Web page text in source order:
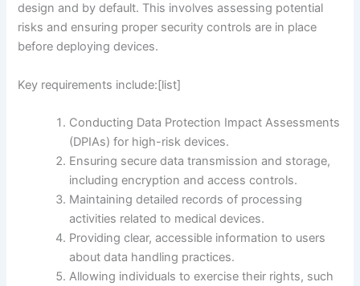
design and by default. This involves assessing potential
risks and ensuring proper security controls are in place
before deploying devices.
Key requirements include:[list]
Conducting Data Protection Impact Assessments
(DPIAs) for high-risk devices.
Ensuring secure data transmission and storage,
including encryption and access controls.
Maintaining detailed records of processing
activities related to medical devices.
Providing clear, accessible information to users
about data handling practices.
Allowing individuals to exercise their rights, such